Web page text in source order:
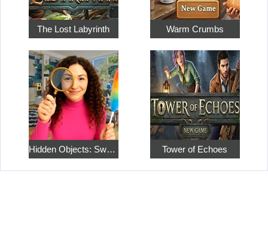
The Lost Labyrinth Warm Crumbs
Hidden Objects: Sweet Home 4 Tower of Echoes